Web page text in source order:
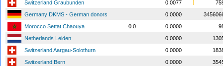
Switzerland Graubunden 0.0077
Germany DKMS - German donors
0.0000
Morocco Settat Chaouya
0.0 0.0000
Netherlands Leiden
0.0000
Switzerland Aargau-Solothurn
0.0000
Switzerland Bern
0.0000